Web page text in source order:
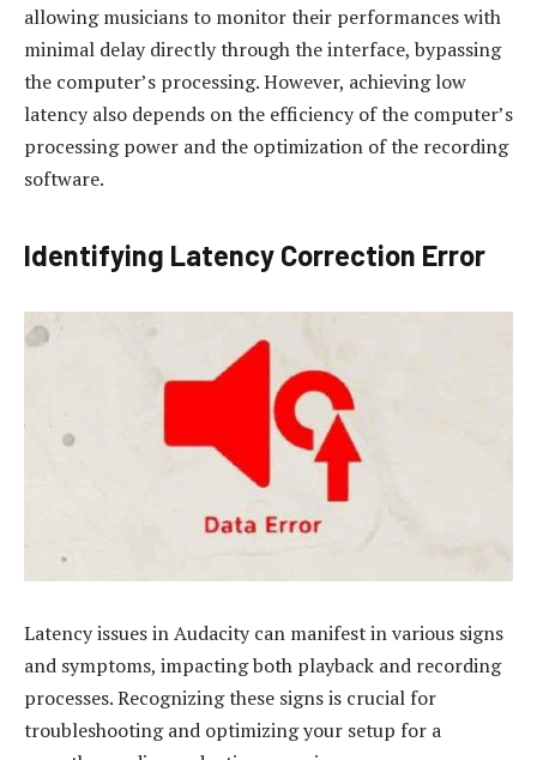
allowing musicians to monitor their performances with
minimal delay directly through the interface, bypassing
the computer’s processing. However, achieving low
latency also depends on the efficiency of the computer’s
processing power and the optimization of the recording
software.
Identifying Latency Correction Error
Latency issues in Audacity can manifest in various signs
and symptoms, impacting both playback and recording
processes. Recognizing these signs is crucial for
troubleshooting and optimizing your setup for a